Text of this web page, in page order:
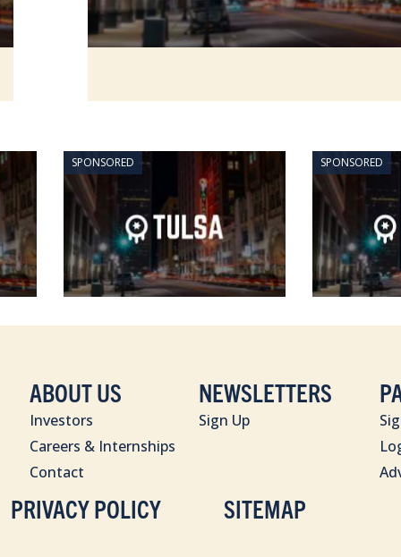
SPONSORED SPONSORED
ABOUT US
Investors
Careers & Internships
Contact
NEWSLETTERS
Sign Up
PRIVACY POLICY SITEMAP